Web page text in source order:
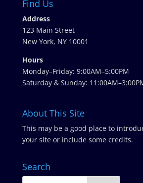
Find Us
Address
123 Main Street
New York, NY 10001
Hours
Monday–Friday: 9:00AM–5:00PM
Saturday & Sunday:
About This Site
This may be a good place to
your site or include some credits.
Search